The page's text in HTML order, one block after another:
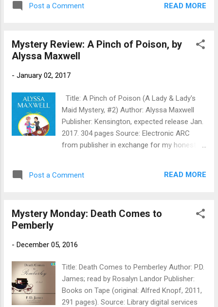
summer. She hasn't been enjoying anything
Flavia de Luce is excited to be sailing home
with unfortunate news: Her father has fallen
ill, and a hospital visit will have to wait while
insufferable cousin underfoot, Buckshaw
enough. Only too eager to run an errand for
the vicar’s wife, Flavia hops on her trusty
bicycle, Gladys, to deliver a message to a
reclusive wood-carver. Finding the front door
ajar, Flavia enters and stumbles upon the
the back of his bedroom door. The only living
Post a Comment READ MORE
Mystery Review: A Pinch of Poison, by
Alyssa Maxwell
- January 02, 2017
Title: A Pinch of Poison (A Lady & Lady's
Maid Mystery, #2) Author: Alyssa Maxwell
Publisher: Kensington, expected release Jan.
2017. 304 pages Source: Electronic ARC
from publisher in exchange for my honest
lady’s maid, Eva Huntford, encounter an
Good deeds build good character, and good
the tireless assistance of Eva—has
benefit wounded veterans of the Great War,
encouraging the students to participate in
the cooking and the baking. But too many
Post a Comment READ MORE
Mystery Monday: Death Comes to
Pemberly
- December 05, 2016
Title: Death Comes to Pemberley Author: P.D.
James; read by Rosalyn Landor Publisher:
Books on Tape (original: Alfred Knopf, 2011,
291 pages). Source: Library digital services